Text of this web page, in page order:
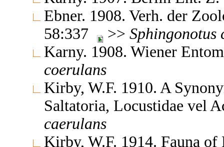
Ebner. 1908. Verh. der
58:337
>> Sphingonotus
Karny. 1908. Wiener
coerulans
Kirby, W.F. 1910. A
Saltatoria, Locustidae vel
caerulans
Kirby, W.F. 1914. Fauna